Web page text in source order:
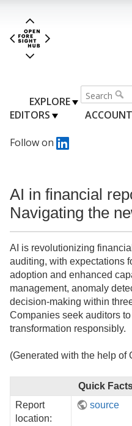
EXPLORE
EDITORS
ACCOUNT
Follow on
AI in financial
Navigating the
AI is revolutionizing
auditing, with expectations
adoption and enhanced
management, anomaly
decision-making within
Companies seek auditors
transformation responsibly.
(Generated with the help of
Quick
Report
location:
source